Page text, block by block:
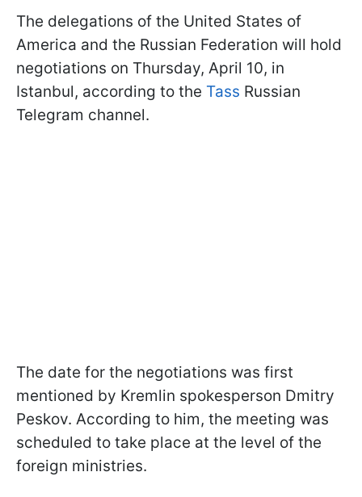
The delegations of the United States of
America and the Russian Federation will hold
negotiations on Thursday, April 10, in
Istanbul, according to the Tass Russian
Telegram channel.
The date for the negotiations was first
mentioned by Kremlin spokesperson Dmitry
Peskov. According to him, the meeting was
scheduled to take place at the level of the
foreign ministries.